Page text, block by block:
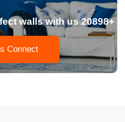
walls with us 20898+
Connect